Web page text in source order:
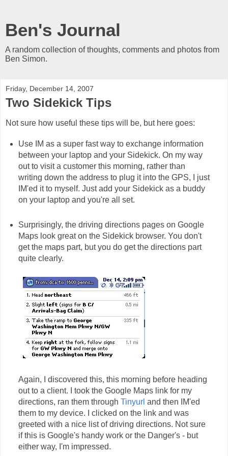
Ben's Journal
A random collection of thoughts, comments and photos from
Ben Simon.
Friday, December 14, 2007
Two Sidekick Tips
Not sure how useful these tips will be, but here goes:
Use IM as a super fast way to exchange information
between your laptop and your Sidekick. On my way
out to visit a customer this morning, rather than
writing down the address to plug it into the GPS, I just
IM'ed it to myself. Just add your Sidekick as a buddy
on your laptop and you're all set.
Surprisingly, the driving directions pages on Google
Maps look great on the Sidekick browser. You don't
get the maps part, but you do get the directions part
quite clearly.
Again, I discovered this, this morning before heading
out to a client. I took the Google Maps link for my
directions, ran them through Tinyurl and then IM'ed
them to my device. I clicked on the link and was
greeted with a nice list of driving directions. Not sure
if this is Google's handy work or the Danger's - but
either way, I'm impressed.